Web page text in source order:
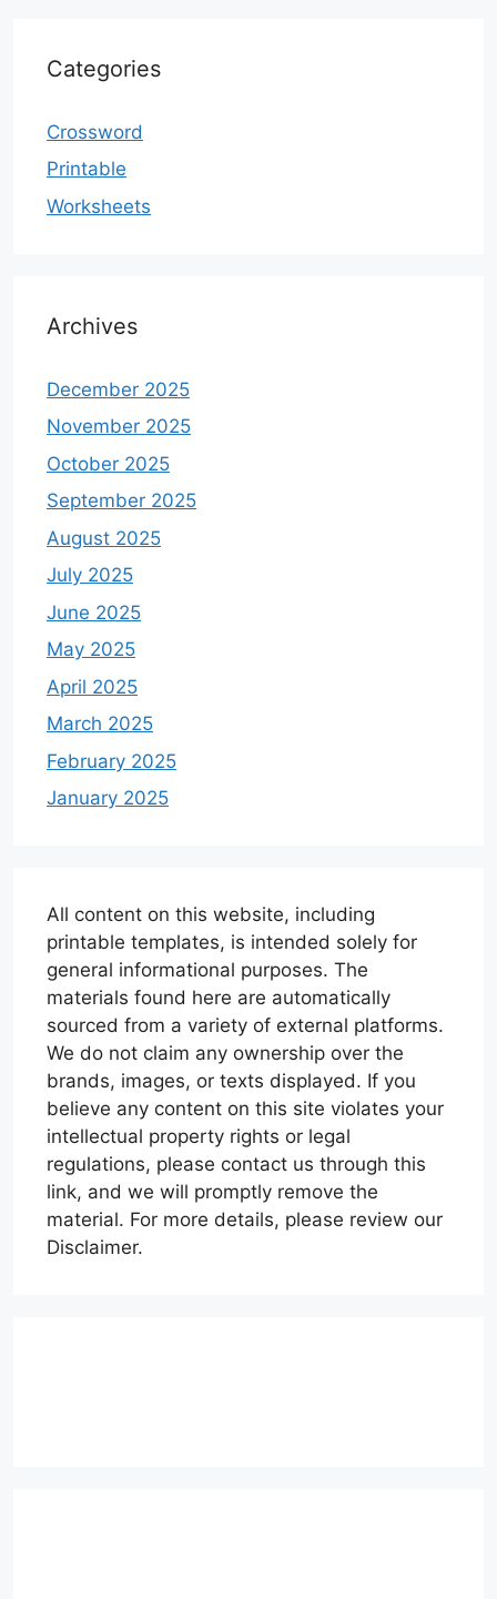
Categories
Crossword
Printable
Worksheets
Archives
December 2025
November 2025
October 2025
September 2025
August 2025
July 2025
June 2025
May 2025
April 2025
March 2025
February 2025
January 2025
All content on this website, including
printable templates, is intended solely for
general informational purposes. The
materials found here are automatically
sourced from a variety of external platforms.
We do not claim any ownership over the
brands, images, or texts displayed. If you
believe any content on this site violates your
intellectual property rights or legal
regulations, please contact us through this
link, and we will promptly remove the
material. For more details, please review our
Disclaimer.